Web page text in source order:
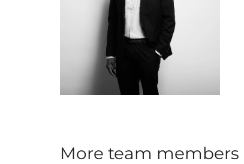
More team members